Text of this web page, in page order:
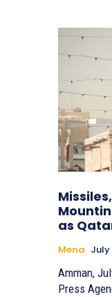
as
Mena July
Amman,
Press